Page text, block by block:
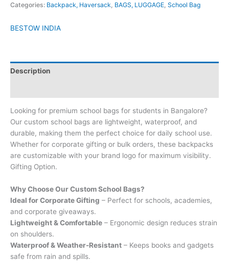
Categories: Backpack, Haversack BAGS, LUGGAGE School Bag
BESTOW INDIA
Description
Looking for premium school bags for students in Bangalore?
Our custom school bags are lightweight, waterproof, and
durable, making them the perfect choice for daily school use.
Whether for corporate gifting or bulk orders, these backpacks
are customizable with your brand logo for maximum visibility.
Gifting Option.
Why Choose Our Custom School Bags?
Ideal for Corporate Gifting – Perfect for schools, academies,
and corporate giveaways.
Lightweight & Comfortable – Ergonomic design reduces strain
on shoulders.
Waterproof & Weather-Resistant – Keeps books and gadgets
safe from rain and spills.